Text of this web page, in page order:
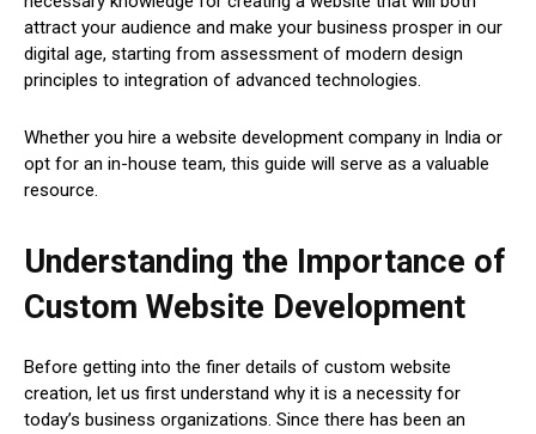
attract your audience and make your business prosper in our
digital age, starting from assessment of modern design
principles to integration of advanced technologies.
Whether you hire a website development company in India or
opt for an in-house team, this guide will serve as a valuable
resource.
Understanding the Importance of
Custom Website Development
Before getting into the finer details of custom website
creation, let us first understand why it is a necessity for
today’s business organizations. Since there has been an